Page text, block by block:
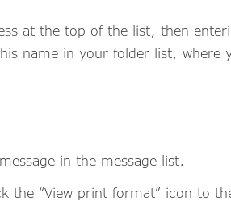
at the top of the list, then
name in your folder list, where
in the message list.
“View print format” icon to